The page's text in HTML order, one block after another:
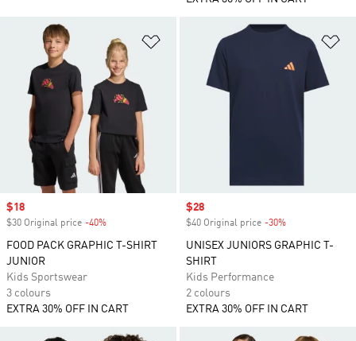
Add to Wishlist
Sale price
$18
$30 Original price -40%
FOOD PACK GRAPHIC T-SHIRT
JUNIOR
Kids Sportswear
3 colours
EXTRA 30% OFF IN CART
Sale price
$28
$40 Original price -30%
UNISEX JUNIORS GRAPHIC T-
SHIRT
Kids Performance
2 colours
EXTRA 30% OFF IN CART